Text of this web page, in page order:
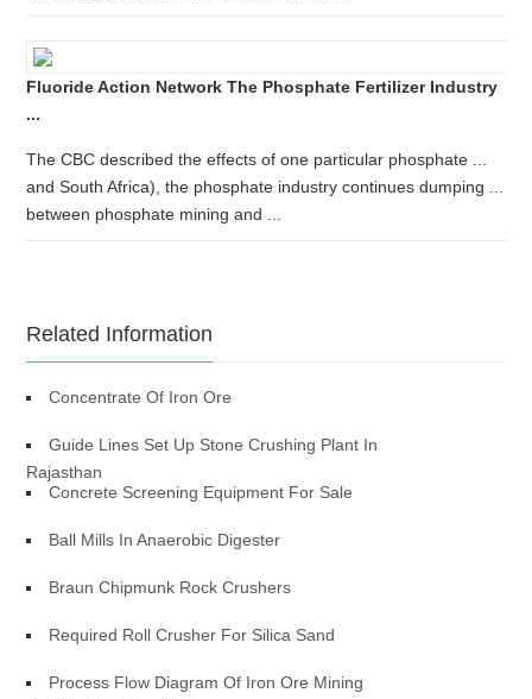
Fluoride Action Network The Phosphate Fertilizer Industry
...
The CBC described the effects of one particular phosphate ...
and South Africa), the phosphate industry continues dumping ...
between phosphate mining and ...
Related Information
Concentrate Of Iron Ore
Guide Lines Set Up Stone Crushing Plant In
Rajasthan
Concrete Screening Equipment For Sale
Ball Mills In Anaerobic Digester
Braun Chipmunk Rock Crushers
Required Roll Crusher For Silica Sand
Process Flow Diagram Of Iron Ore Mining